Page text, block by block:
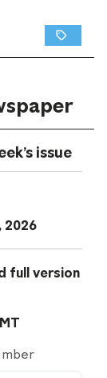
issue
2026
full version